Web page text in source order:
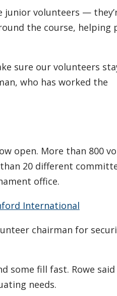
junior volunteers —
the course, helping
sure our volunteers
who has worked the
open. More than 800
20 different
office.
International
chairman for
some fill fast. Rowe
needs.